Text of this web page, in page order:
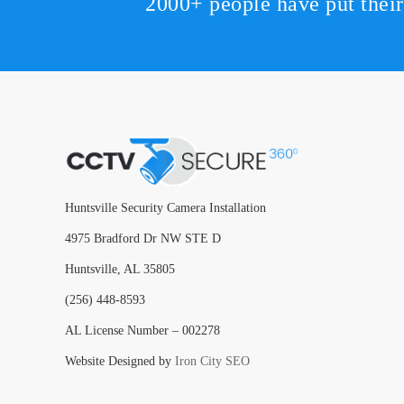
Huntsville Security Camera Installation
4975 Bradford Dr NW STE D
Huntsville, AL 35805
(256) 448-8593
AL License Number – 002278
Website Designed by Iron City SEO